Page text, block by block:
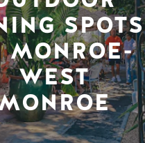
SPOTS
MONROE-
WEST